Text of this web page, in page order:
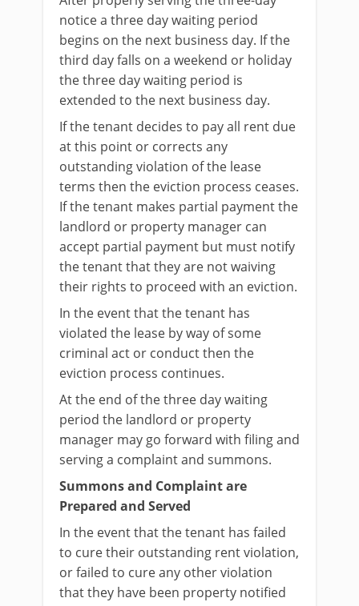
notice a three day waiting period
begins on the next business day. If the
third day falls on a weekend or holiday
the three day waiting period is
extended to the next business day.
If the tenant decides to pay all rent due
at this point or corrects any
outstanding violation of the lease
terms then the eviction process ceases.
If the tenant makes partial payment the
landlord or property manager can
accept partial payment but must notify
the tenant that they are not waiving
their rights to proceed with an eviction.
In the event that the tenant has
violated the lease by way of some
criminal act or conduct then the
eviction process continues.
At the end of the three day waiting
period the landlord or property
manager may go forward with filing and
serving a complaint and summons.
Summons and Complaint are
Prepared and Served
In the event that the tenant has failed
to cure their outstanding rent violation,
or failed to cure any other violation
that they have been property notified